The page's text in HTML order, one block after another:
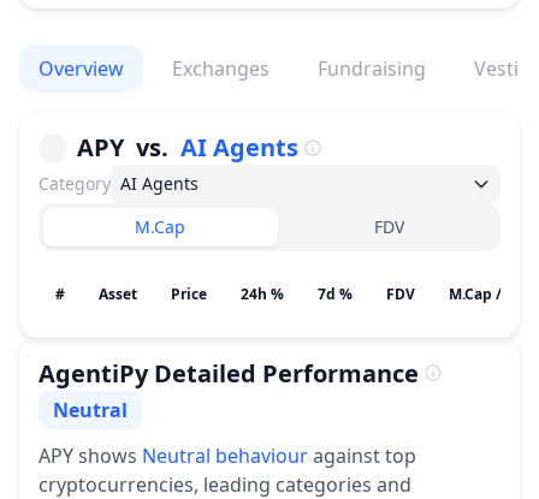
Overview Exchanges Fundraising
APYvs. AI Agents
Category AI Agents
M.Cap
FDV
# Asset Price 24h % 7d % FDV M.Cap /
AgentiPy Detailed Performance
Sentiment
Neutral
APYshows Neutral behaviouragainst top
cryptocurrencies, leading categories and